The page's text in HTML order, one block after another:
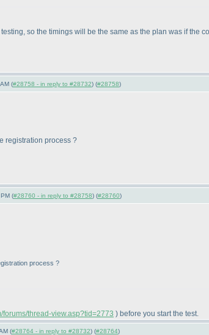
so the timings will be the same as the plan was if the
(#28758 - in reply to #28732) (#28758)
registration process ?
(#28760 - in reply to #28758) (#28760)
process ?
thread-view.asp?tid=2773 ) before you start the test.
(#28764 - in reply to #28732) (#28764)